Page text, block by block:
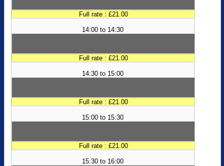
Full rate : £21.00
14:00 to 14:30
Full rate : £21.00
14:30 to 15:00
Full rate : £21.00
15:00 to 15:30
Full rate : £21.00
15:30 to 16:00